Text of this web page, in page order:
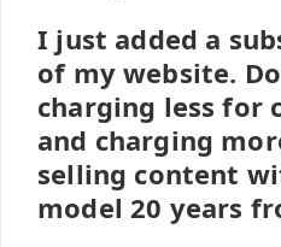
I just added a
of my website.
charging less for
and charging
selling content
model 20 years